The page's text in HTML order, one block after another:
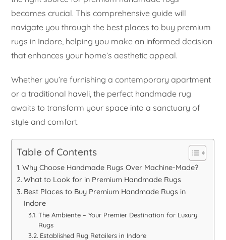
becomes crucial. This comprehensive guide will
navigate you through the best places to buy premium
rugs in Indore, helping you make an informed decision
that enhances your home’s aesthetic appeal.
Whether you’re furnishing a contemporary apartment
or a traditional haveli, the perfect handmade rug
awaits to transform your space into a sanctuary of
style and comfort.
Table of Contents
Why Choose Handmade Rugs Over Machine-Made?
What to Look for in Premium Handmade Rugs
Best Places to Buy Premium Handmade Rugs in
Indore
The Ambiente – Your Premier Destination for Luxury
Rugs
Established Rug Retailers in Indore